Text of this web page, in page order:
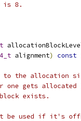
is 8.
alignment) const
the allocation
gets allocated
exists.
be used if it's